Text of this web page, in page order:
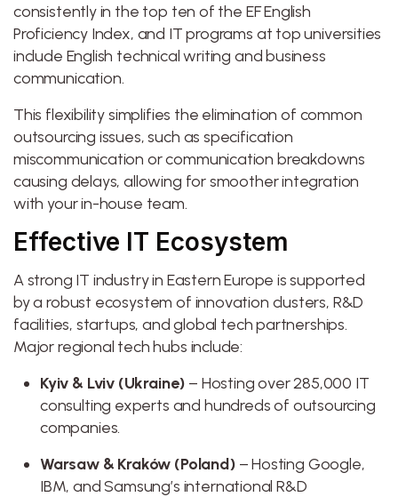
consistently in the top ten of the EF English
Proficiency Index, and IT programs at top universities
include English technical writing and business
communication.
This flexibility simplifies the elimination of common
outsourcing issues, such as specification
miscommunication or communication breakdowns
causing delays, allowing for smoother integration
with your in-house team.
Effective IT Ecosystem
A strong IT industry in Eastern Europe is supported
by a robust ecosystem of innovation clusters, R&D
facilities, startups, and global tech partnerships.
Major regional tech hubs include:
Kyiv & Lviv (Ukraine) – Hosting over 285,000 IT
consulting experts and hundreds of outsourcing
companies.
Warsaw & Kraków (Poland)– Hosting Google,
IBM, and Samsung’s international R&D